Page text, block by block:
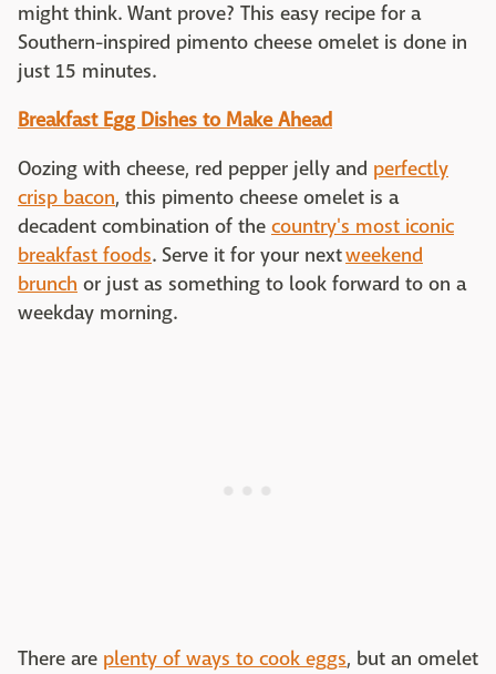
might think. Want prove? This easy recipe for a
Southern-inspired pimento cheese omelet is done in
just 15 minutes.
Breakfast Egg Dishes to Make Ahead
Oozing with cheese, red pepper jelly and perfectly
crisp bacon, this pimento cheese omelet is a
decadent combination of the country's most iconic
breakfast foods. Serve it for your nextweekend
brunch or just as something to look forward to on a
weekday morning.
There are plenty of ways to cook eggs, but an omelet